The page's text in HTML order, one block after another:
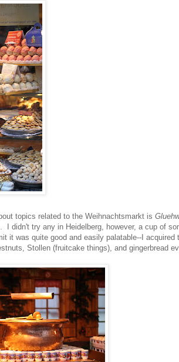
topics related to the Weihnachtsmarkt is
I didn't try any in Heidelberg, however, a cup of
it was quite good and easily palatable--I
Stollen (fruitcake things), and gingerbread